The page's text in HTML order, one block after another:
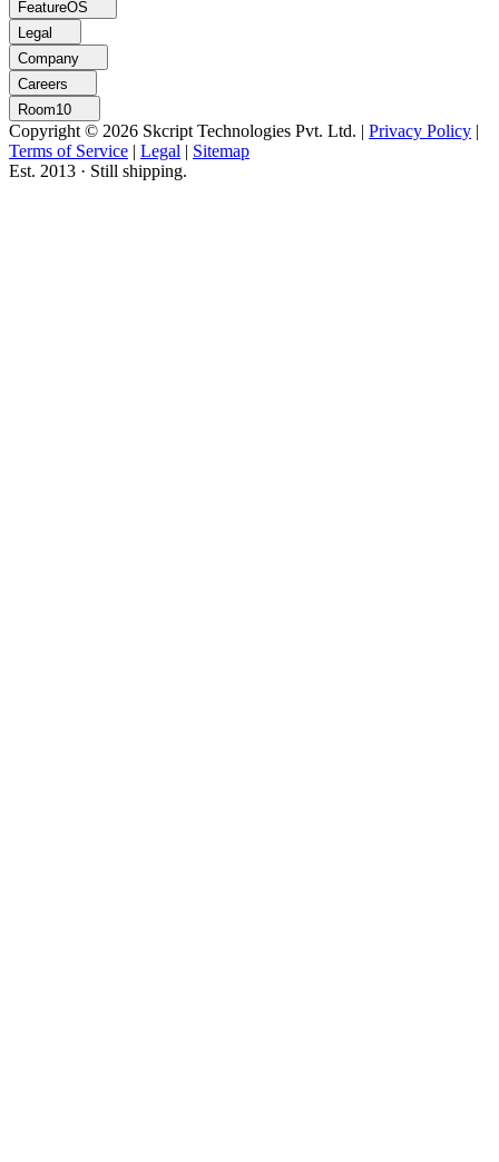
FeatureOS
Legal
Company
Careers
Room10
Copyright © 2026 Skcript Technologies Pvt. Ltd. | Privacy Policy |
Terms of Service | Legal | Sitemap
Est. 2013 · Still shipping.